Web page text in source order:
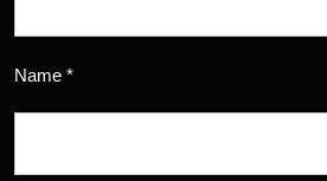
Name *